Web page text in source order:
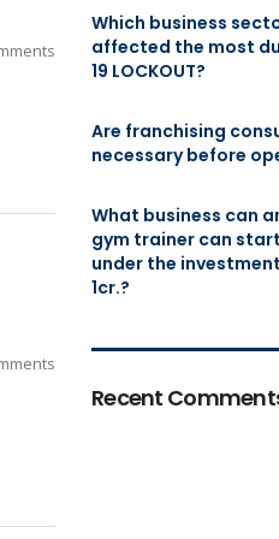
Which business
affected the most
19 LOCKOUT?
Are franchising
necessary before
What business can
gym trainer can
under the
1cr.?
Recent